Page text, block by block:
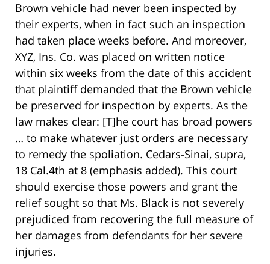
Brown vehicle had never been inspected by
their experts, when in fact such an inspection
had taken place weeks before. And moreover,
XYZ, Ins. Co. was placed on written notice
within six weeks from the date of this accident
that plaintiff demanded that the Brown vehicle
be preserved for inspection by experts. As the
law makes clear: [T]he court has broad powers
… to make whatever just orders are necessary
to remedy the spoliation. Cedars-Sinai, supra,
18 Cal.4th at 8 (emphasis added). This court
should exercise those powers and grant the
relief sought so that Ms. Black is not severely
prejudiced from recovering the full measure of
her damages from defendants for her severe
injuries.